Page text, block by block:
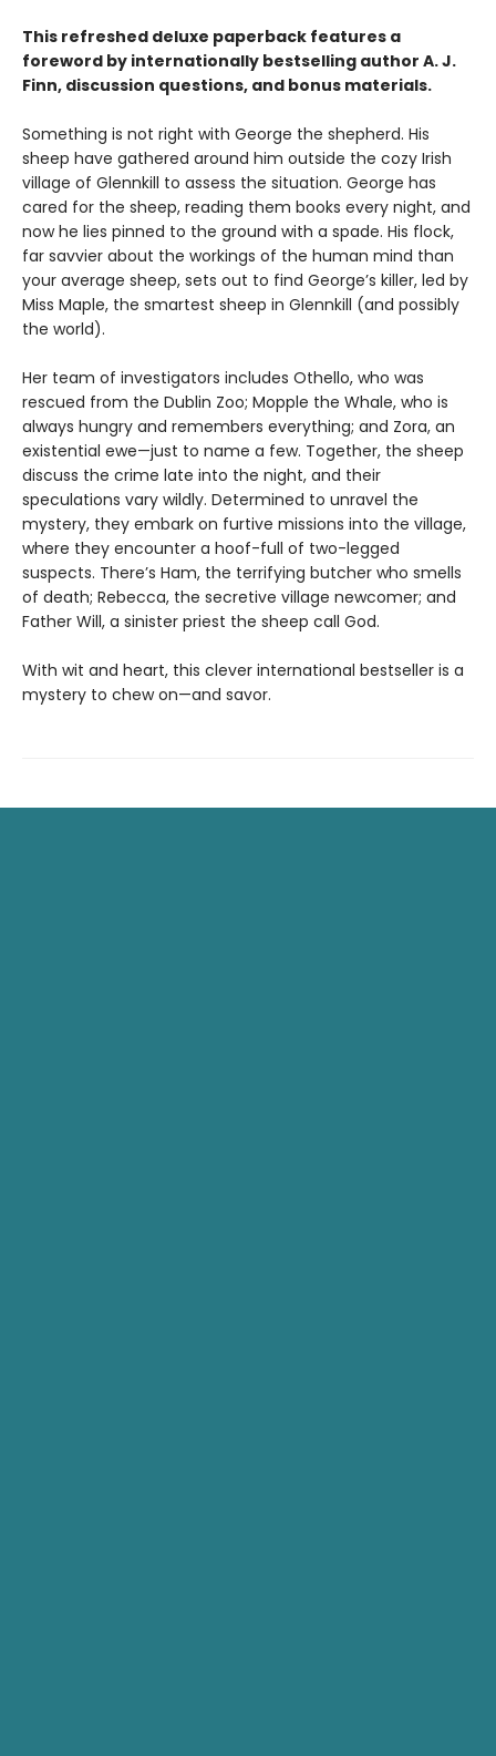
This refreshed deluxe paperback features a
foreword by internationally bestselling author A. J.
Finn, discussion questions, and bonus materials.
Something is not right with George the shepherd. His
sheep have gathered around him outside the cozy Irish
village of Glennkill to assess the situation. George has
cared for the sheep, reading them books every night, and
now he lies pinned to the ground with a spade. His flock,
far savvier about the workings of the human mind than
your average sheep, sets out to find George’s killer, led by
Miss Maple, the smartest sheep in Glennkill (and possibly
the world).
Her team of investigators includes Othello, who was
rescued from the Dublin Zoo; Mopple the Whale, who is
always hungry and remembers everything; and Zora, an
existential ewe—just to name a few. Together, the sheep
discuss the crime late into the night, and their
speculations vary wildly. Determined to unravel the
mystery, they embark on furtive missions into the village,
where they encounter a hoof-full of two-legged
suspects. There’s Ham, the terrifying butcher who smells
of death; Rebecca, the secretive village newcomer; and
Father Will, a sinister priest the sheep call God.
With wit and heart, this clever international bestseller is a
mystery to chew on—and savor.